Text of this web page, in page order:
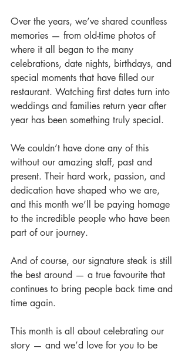
Over the years, we’ve shared countless
memories — from old-time photos of
where it all began to the many
celebrations, date nights, birthdays, and
special moments that have filled our
restaurant. Watching first dates turn into
weddings and families return year after
year has been something truly special.
We couldn’t have done any of this
without our amazing staff, past and
present. Their hard work, passion, and
dedication have shaped who we are,
and this month we’ll be paying homage
to the incredible people who have been
part of our journey.
And of course, our signature steak is still
the best around — a true favourite that
continues to bring people back time and
time again.
This month is all about celebrating our
story — and we’d love for you to be